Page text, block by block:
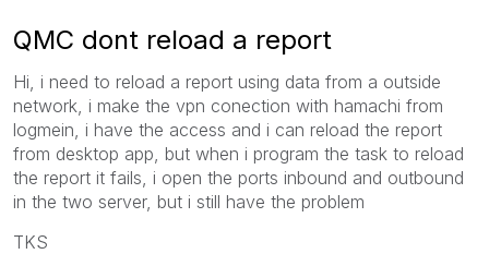
QMC dont reload a report
Hi, i need to reload a report using data from a outside
network, i make the vpn conection with hamachi from
logmein, i have the access and i can reload the report
from desktop app, but when i program the task to reload
the report it fails, i open the ports inbound and outbound
in the two server, but i still have the problem
TKS